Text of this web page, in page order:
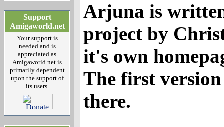
Support
Amigaworld.net
Your support is
needed and is
appreciated as
Amigaworld.net is
primarily dependent
upon the support of
its users.
Arjuna is
project by
it's own
The first
there.